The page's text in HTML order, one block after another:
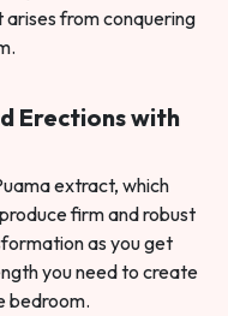
from conquering
Erections with
extract, which
firm and robust
as you get
you need to create
bedroom.